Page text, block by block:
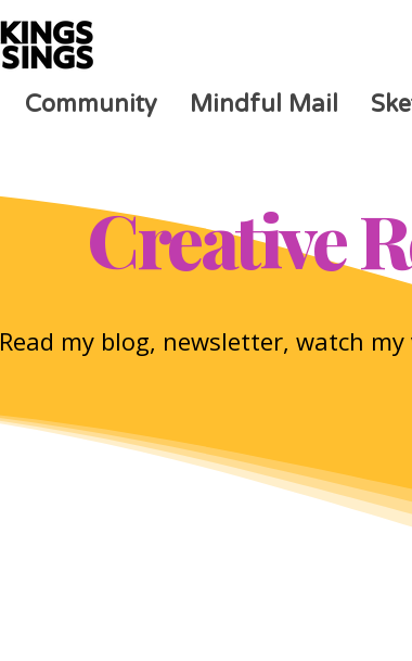
Community Mindful Mail
Creative
Read my blog, newsletter, watch